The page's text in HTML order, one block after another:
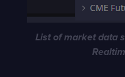
List of market data